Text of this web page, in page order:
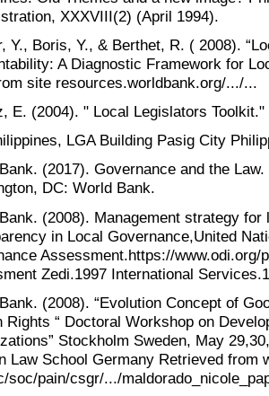
XXXVIII(2) (April 1994).
Y., Boris, Y., & Berthet, R. ( 2008).
A Diagnostic Framework for
site resources.worldbank.org/.../...
E. (2004). " Local Legislators
LGA Building Pasig City
(2017). Governance and the
DC: World Bank.
(2008). Management strategy
in Local Governance,United
Assessment.https://www.odi.org/
Zedi.1997 International
(2008). “Evolution Concept of
Rights “ Doctoral Workshop on
Stockholm Sweden, May
Law School Germany Retrieved from
soc/pain/csgr/.../